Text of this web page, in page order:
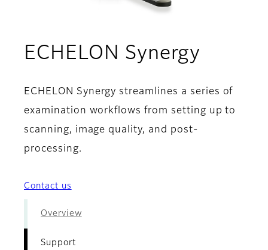
ECHELON Synergy
ECHELON Synergy streamlines a series of
examination workflows from setting up to
scanning, image quality, and post-
processing.
Contact us
Overview
Support